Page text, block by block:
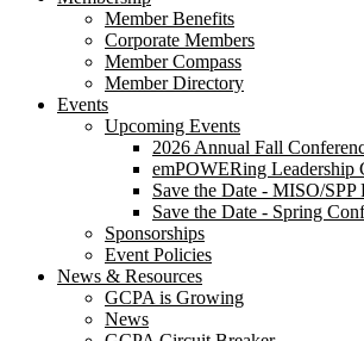
Member Benefits
Corporate Members
Member Compass
Member Directory
Events
Upcoming Events
2026 Annual Fall
emPOWERing Leadership
Save the Date - MISO/SPP
Save the Date - Spring
Sponsorships
Event Policies
News & Resources
GCPA is Growing
News